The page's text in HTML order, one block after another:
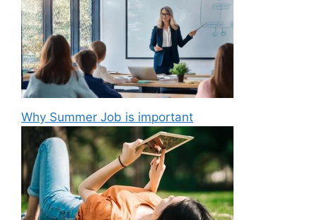
Why Summer Job is important